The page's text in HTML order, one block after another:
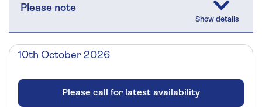
Please note
10th October 2026
Please call for latest availability